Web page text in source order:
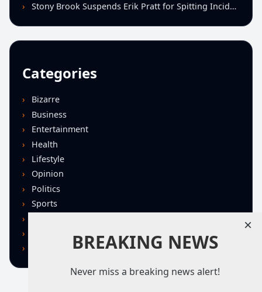
Stony Brook Suspends Erik Pratt for Spitting Incident During Loss to Monmouth
Categories
Bizarre
Business
Entertainment
Health
Lifestyle
Opinion
Politics
Sports
BREAKING NEWS
Never miss a breaking news alert!
×